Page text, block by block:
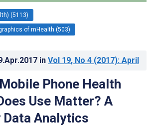
(5113)
of mHealth (503)
in Vol 19, No 4 (2017): April
Phone Health
Use Matter? A
Data Analytics